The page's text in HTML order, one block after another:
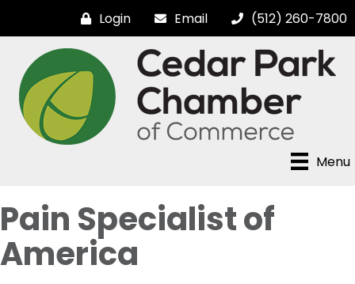
Login Email (512) 260-7800
Menu
Pain Specialist of
America